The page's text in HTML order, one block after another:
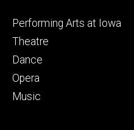
Footer
primary
Performing Arts at Iowa
Theatre
Dance
Opera
Music